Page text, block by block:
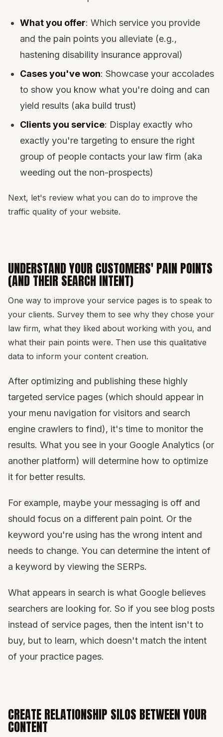
What you offer: Which service you provide
and the pain points you alleviate (e.g.,
hastening disability insurance approval)
Cases you've won: Showcase your accolades
to show you know what you're doing and can
yield results (aka build trust)
Clients you service: Display exactly who
exactly you're targeting to ensure the right
group of people contacts your law firm (aka
weeding out the non-prospects)
Next, let's review what you can do to improve the
traffic quality of your website.
UNDERSTAND YOUR CUSTOMERS' PAIN POINTS
(AND THEIR SEARCH INTENT)
One way to improve your service pages is to speak to
your clients. Survey them to see why they chose your
law firm, what they liked about working with you, and
what their pain points were. Then use this qualitative
data to inform your content creation.
After optimizing and publishing these highly
targeted service pages (which should appear in
your menu navigation for visitors and search
engine crawlers to find), it's time to monitor the
results. What you see in your Google Analytics (or
another platform) will determine how to optimize
it for better results.
For example, maybe your messaging is off and
should focus on a different pain point. Or the
keyword you're using has the wrong intent and
needs to change. You can determine the intent of
a keyword by viewing the SERPs.
What appears in search is what Google believes
searchers are looking for. So if you see blog posts
instead of service pages, then the intent isn't to
buy, but to learn, which doesn't match the intent
of your practice pages.
CREATE RELATIONSHIP SILOS BETWEEN YOUR
CONTENT